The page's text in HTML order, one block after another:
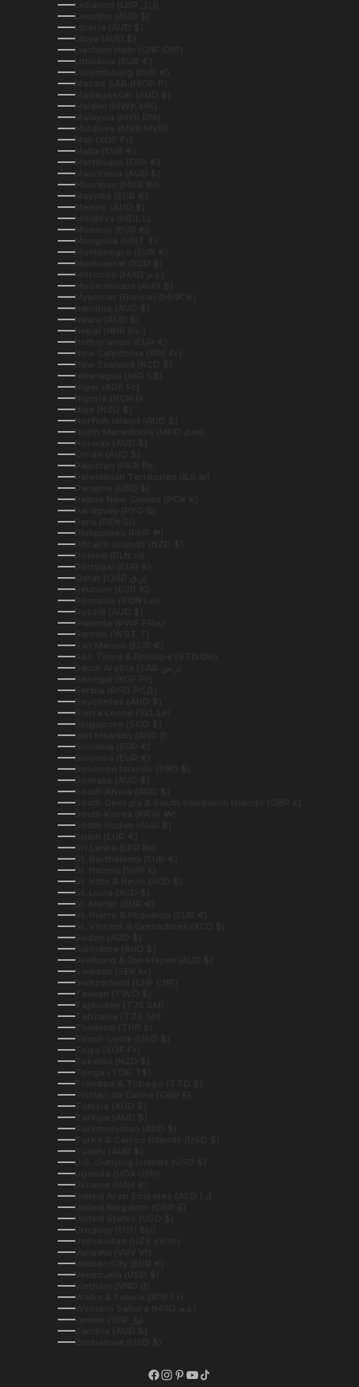
Lesotho (AUD $)
Liberia (AUD $)
Libya (AUD $)
Liechtenstein (CHF CHF)
Lithuania (EUR €)
Luxembourg (EUR €)
Macao SAR (MOP P)
Madagascar (AUD $)
Malawi (MWK MK)
Malaysia (MYR RM)
Maldives (MVR MVR)
Mali (XOF Fr)
Malta (EUR €)
Martinique (EUR €)
Mauritania (AUD $)
Mauritius (MUR ₨)
Mayotte (EUR €)
Mexico (AUD $)
Moldova (MDL L)
Monaco (EUR €)
Mongolia (MNT ₮)
Montenegro (EUR €)
Montserrat (XCD $)
Mozambique (AUD $)
Myanmar (Burma) (MMK K)
Namibia (AUD $)
Nauru (AUD $)
Nepal (NPR Rs.)
Netherlands (EUR €)
New Caledonia (XPF Fr)
New Zealand (NZD $)
Nicaragua (NIO C$)
Niger (XOF Fr)
Nigeria (NGN ₦)
Niue (NZD $)
Norfolk Island (AUD $)
North Macedonia (MKD ден)
Norway (AUD $)
Oman (AUD $)
Pakistan (PKR ₨)
Palestinian Territories (ILS ₪)
Panama (USD $)
Papua New Guinea (PGK K)
Paraguay (PYG ₲)
Peru (PEN S/)
Philippines (PHP ₱)
Pitcairn Islands (NZD $)
Poland (PLN zł)
Portugal (EUR €)
Réunion (EUR €)
Romania (RON Lei)
Russia (AUD $)
Rwanda (RWF FRw)
Samoa (WST T)
San Marino (EUR €)
São Tomé & Príncipe (STD Db)
Senegal (XOF Fr)
Serbia (RSD РСД)
Seychelles (AUD $)
Sierra Leone (SLL Le)
Singapore (SGD $)
Sint Maarten (ANG ƒ)
Slovakia (EUR €)
Slovenia (EUR €)
Solomon Islands (SBD $)
Somalia (AUD $)
South Africa (AUD $)
South Georgia & South Sandwich Islands (GBP £)
South Korea (KRW ₩)
South Sudan (AUD $)
Spain (EUR €)
Sri Lanka (LKR ₨)
St. Barthélemy (EUR €)
St. Helena (SHP £)
St. Kitts & Nevis (XCD $)
St. Lucia (XCD $)
St. Martin (EUR €)
St. Pierre & Miquelon (EUR €)
St. Vincent & Grenadines (XCD $)
Sudan (AUD $)
Suriname (AUD $)
Svalbard & Jan Mayen (AUD $)
Sweden (SEK kr)
Switzerland (CHF CHF)
Taiwan (TWD $)
Tajikistan (TJS ЅМ)
Tanzania (TZS Sh)
Thailand (THB ฿)
Timor-Leste (USD $)
Togo (XOF Fr)
Tokelau (NZD $)
Tonga (TOP T$)
Trinidad & Tobago (TTD $)
Tristan da Cunha (GBP £)
Tunisia (AUD $)
Türkiye (AUD $)
Turkmenistan (AUD $)
Turks & Caicos Islands (USD $)
Tuvalu (AUD $)
U.S. Outlying Islands (USD $)
Uganda (UGX USh)
Ukraine (UAH ₴)
United Kingdom (GBP £)
United States (USD $)
Uruguay (UYU $U)
Uzbekistan (UZS so'm)
Vanuatu (VUV Vt)
Vatican City (EUR €)
Venezuela (USD $)
Vietnam (VND ₫)
Wallis & Futuna (XPF Fr)
Zambia (AUD $)
Zimbabwe (USD $)